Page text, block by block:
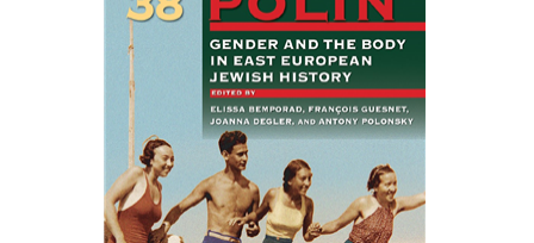
François Guesnet
Elissa
Joanna Degler
Antony
Polonsky